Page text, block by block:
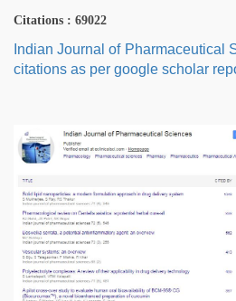
Citations : 69022
Indian Journal of Pharmaceutical
citations as per google scholar